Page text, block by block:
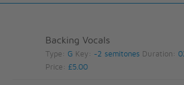
Backing Vocals
Type: G Key: -2 semitones Duration:
Price:£5.00